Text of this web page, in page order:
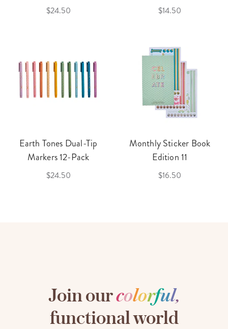
$24.50 $14.50
Earth Tones Dual-Tip
Markers 12-Pack
$24.50
Monthly Sticker Book
Edition 11
$16.50
Join ourcolorful,
functional world